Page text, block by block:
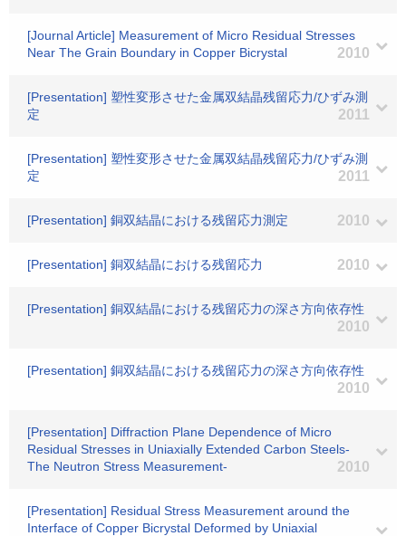
[Journal Article] Measurement of Micro Residual Stresses
Near The Grain Boundary in Copper Bicrystal
2010
[Presentation] 塑性変形させた金属双結晶残留応力/ひずみ測
定
2011
[Presentation] 塑性変形させた金属双結晶残留応力/ひずみ測
定
2011
[Presentation] 銅双結晶における残留応力測定 2010
[Presentation] 銅双結晶における残留応力 2010
[Presentation] 銅双結晶における残留応力の深さ方向依存性
2010
[Presentation] 銅双結晶における残留応力の深さ方向依存性
2010
[Presentation] Diffraction Plane Dependence of Micro
Residual Stresses in Uniaxially Extended Carbon Steels-
The Neutron Stress Measurement-
2010
[Presentation] Residual Stress Measurement around the
Interface of Copper Bicrystal Deformed by Uniaxial